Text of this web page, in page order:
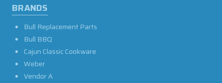
BRANDS
Bull Replacement Parts
Bull BBQ
Cajun Classic Cookware
Weber
Vendor A